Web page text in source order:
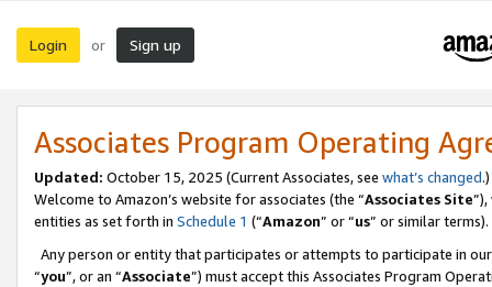
Login or Sign up
Associates Program Operating
Updated: October 15, 2025 (Current Associates, see what’s changed.)
Welcome to Amazon’s website for associates (the “Associates Site
entities as set forth in Schedule 1 (“Amazon” or “us” or similar terms).
Any person or entity that participates or attempts to participate in
“you”, or an “Associate”) must accept this Associates Program